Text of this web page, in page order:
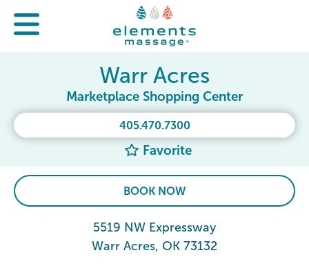
405.470.7300
Favorite
Warr Acres
Marketplace Shopping Center
BOOK NOW
5519 NW Expressway
Warr Acres, OK 73132